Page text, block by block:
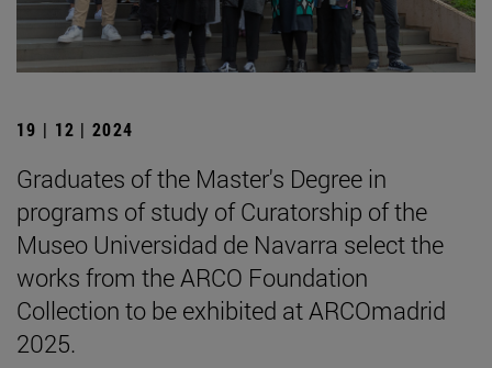
19 | 12 | 2024
Graduates of the Master's Degree in
programs of study of Curatorship of the
Museo Universidad de Navarra select the
works from the ARCO Foundation
Collection to be exhibited at ARCOmadrid
2025.